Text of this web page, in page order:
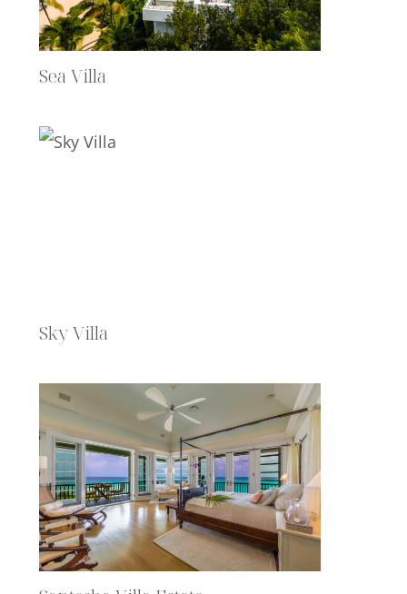
Sea Villa
Sky Villa